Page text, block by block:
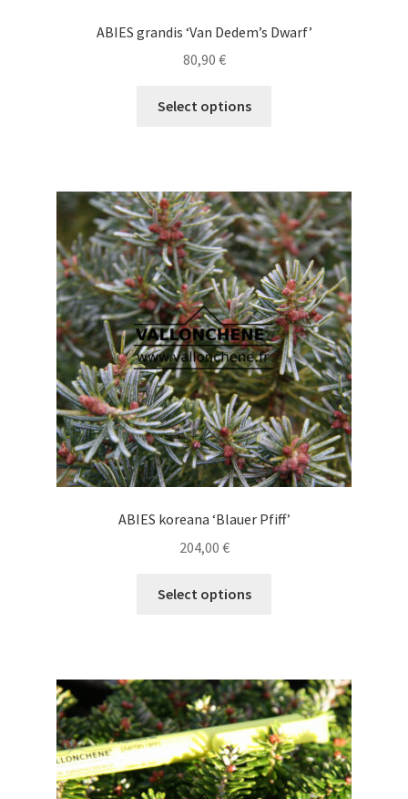
ABIES grandis ‘Van Dedem’s Dwarf’
80,90 €
Select options
variants.
The
options
may
be
chosen
on
the
product
page
ABIES koreana ‘Blauer Pfiff’
204,00 €
Select options
The
options
may
be
chosen